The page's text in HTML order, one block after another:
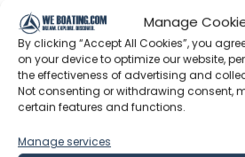
Manage
By clicking “Accept All Cookies”, you
on your device to optimize our website,
the effectiveness of advertising and
Not consenting or withdrawing consent,
certain features and functions.
Manage services
−